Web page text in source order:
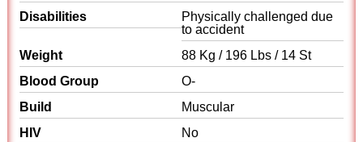
Disabilities
Physically challenged due
to accident
Weight
88 Kg / 196 Lbs / 14 St
Blood Group
O-
Build
Muscular
HIV
No